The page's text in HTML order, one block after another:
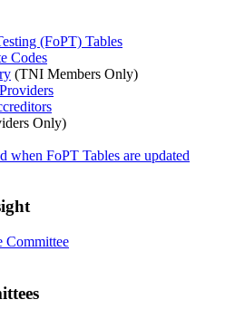
(FoPT) Tables
Codes
(TNI Members Only)
Only)
when FoPT Tables are updated
Committee